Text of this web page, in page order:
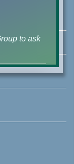
6 Lahore
to ask
❯